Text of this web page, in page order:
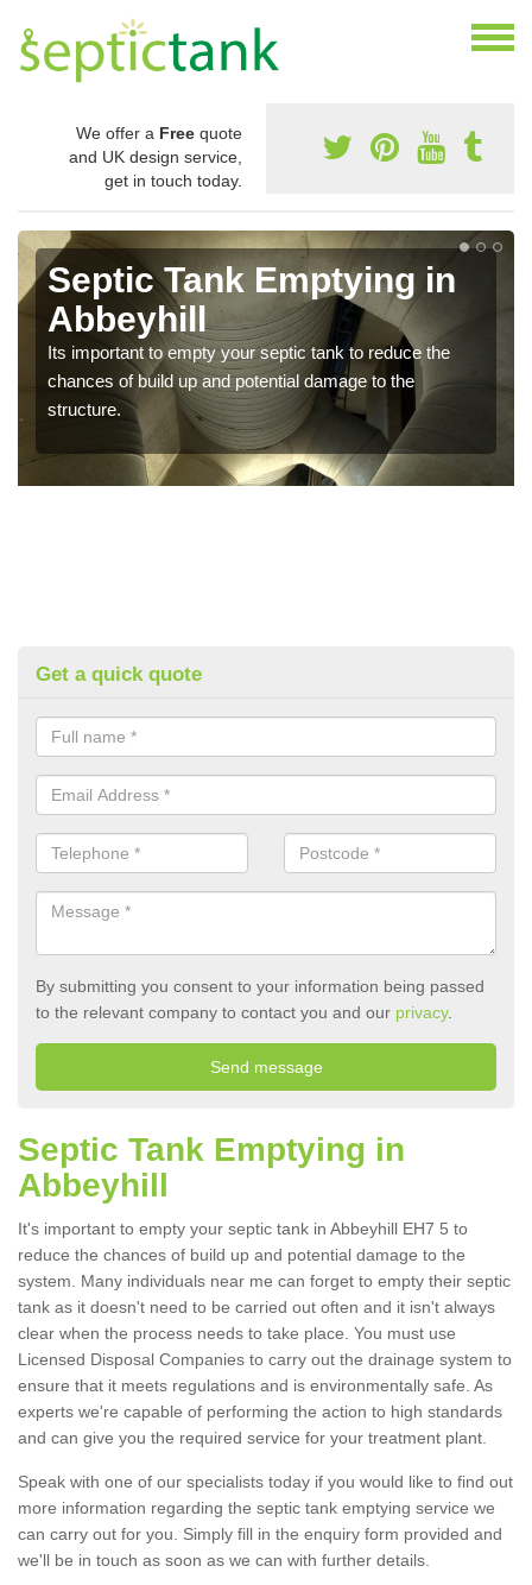
We offer a Free quote
and UK design service,
get in touch today.
Septic Tank Emptying in
Abbeyhill
Its important to empty your septic tank to reduce the
chances of build up and potential damage to the
structure.
Get a quick quote
By submitting you consent to your information being passed
to the relevant company to contact you and our privacy.
Septic Tank Emptying in
Abbeyhill
It's important to empty your septic tank in Abbeyhill EH7 5 to
reduce the chances of build up and potential damage to the
system. Many individuals near me can forget to empty their septic
tank as it doesn't need to be carried out often and it isn't always
clear when the process needs to take place. You must use
Licensed Disposal Companies to carry out the drainage system to
ensure that it meets regulations and is environmentally safe. As
experts we're capable of performing the action to high standards
and can give you the required service for your treatment plant.
Speak with one of our specialists today if you would like to find out
more information regarding the septic tank emptying service we
can carry out for you. Simply fill in the enquiry form provided and
we'll be in touch as soon as we can with further details.